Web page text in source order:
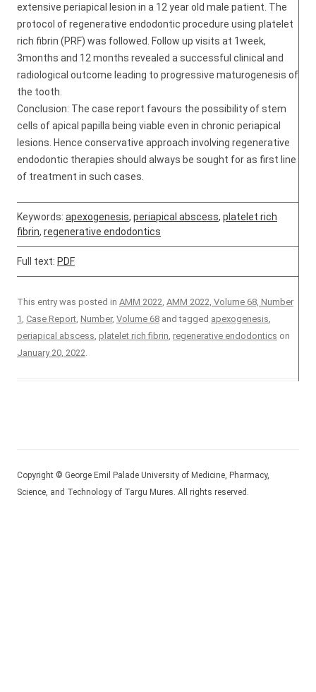
extensive periapical lesion in a 12 year old male patient. The
protocol of regenerative endodontic procedure using platelet
rich fibrin (PRF) was followed. Follow up visits at 1week,
3months and 12 months revealed a successful clinical and
radiological outcome leading to progressive maturogenesis of
the tooth.
Conclusion: The case report favours the possibility of stem
cells of apical papilla being viable even in chronic periapical
lesions. Hence conservative approach involving regenerative
endodontic therapies should always be sought for as first line
of treatment in such cases.
Keywords: apexogenesis, periapical abscess, platelet rich
fibrin, regenerative endodontics
Full text: PDF
This entry was posted in AMM 2022, AMM 2022, Volume 68, Number
1, Case Report, Number, Volume 68 and tagged apexogenesis,
periapical abscess, platelet rich fibrin, regenerative endodontics on
January 20, 2022.
Copyright © George Emil Palade University of Medicine, Pharmacy,
Science, and Technology of Targu Mures. All rights reserved.